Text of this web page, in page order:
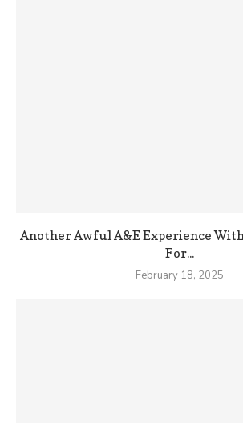
Another Awful A&E Experience
For...
February 18, 2025